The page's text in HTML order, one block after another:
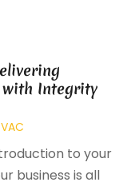
with Integrity
to your
business is all